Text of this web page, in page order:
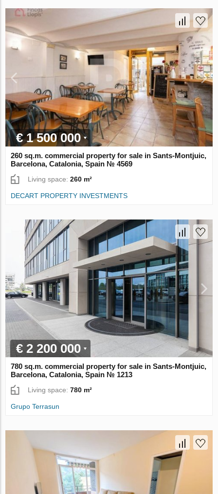
€ 1 500 000
260 sq.m. commercial property for sale in Sants-Montjuic,
Barcelona, Catalonia, Spain № 4569
Living space:260 m²
DECART PROPERTY INVESTMENTS
€ 2 200 000
780 sq.m. commercial property for sale in Sants-Montjuic,
Barcelona, Catalonia, Spain № 1213
Living space:780 m²
Grupo Terrasun